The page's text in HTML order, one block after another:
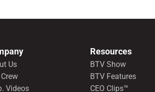
Us
Videos
Resources
BTV Show
BTV Features
CEO Clips™